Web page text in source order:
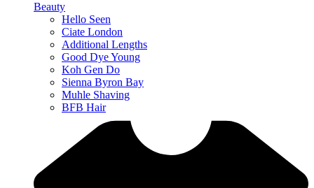
Beauty
Hello Seen
Ciate London
Additional Lengths
Good Dye Young
Koh Gen Do
Sienna Byron Bay
Muhle Shaving
BFB Hair